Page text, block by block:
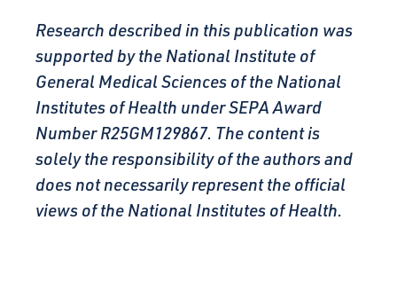
Research described in this publication was
supported by the National Institute of
General Medical Sciences of the National
Institutes of Health under SEPA Award
Number R25GM129867. The content is
solely the responsibility of the authors and
does not necessarily represent the official
views of the National Institutes of Health.